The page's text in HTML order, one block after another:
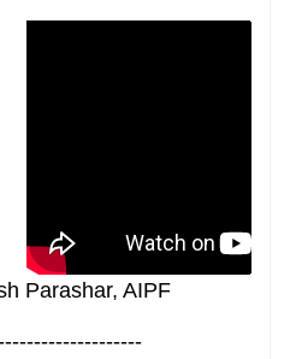
Parashar, AIPF